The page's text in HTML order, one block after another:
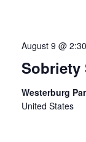
Sobriety
August 9 @
Westerburg
United States